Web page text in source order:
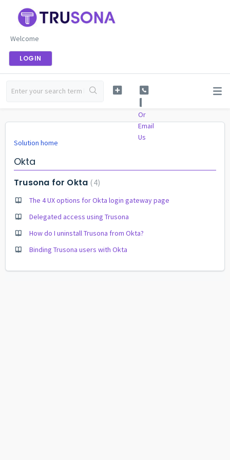
Welcome
LOGIN
Or
Email
Us
Solution home
Okta
Trusona for Okta 4
The 4 UX options for Okta login gateway page
Delegated access using Trusona
How do I uninstall Trusona from Okta?
Binding Trusona users with Okta